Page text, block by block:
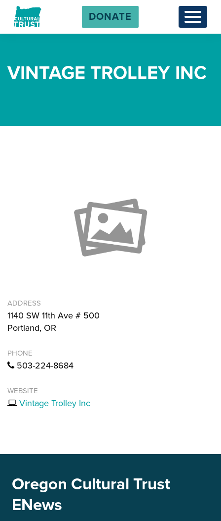
Menu
DONATE
VINTAGE TROLLEY INC
ADDRESS
1140 SW 11th Ave # 500
Portland, OR
PHONE
503-224-8684
WEBSITE
Vintage Trolley Inc
Oregon Cultural Trust
ENews